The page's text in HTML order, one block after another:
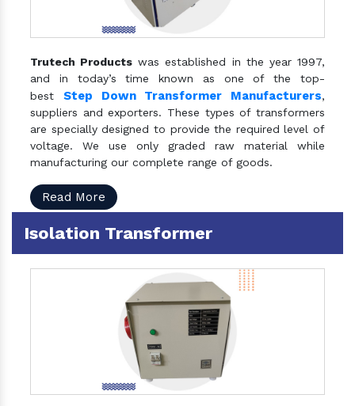
Trutech Products was established in the year 1997,
and in today’s time known as one of the top-
best Step Down Transformer Manufacturers,
suppliers and exporters. These types of transformers
are specially designed to provide the required level of
voltage. We use only graded raw material while
manufacturing our complete range of goods.
Read More
Isolation Transformer